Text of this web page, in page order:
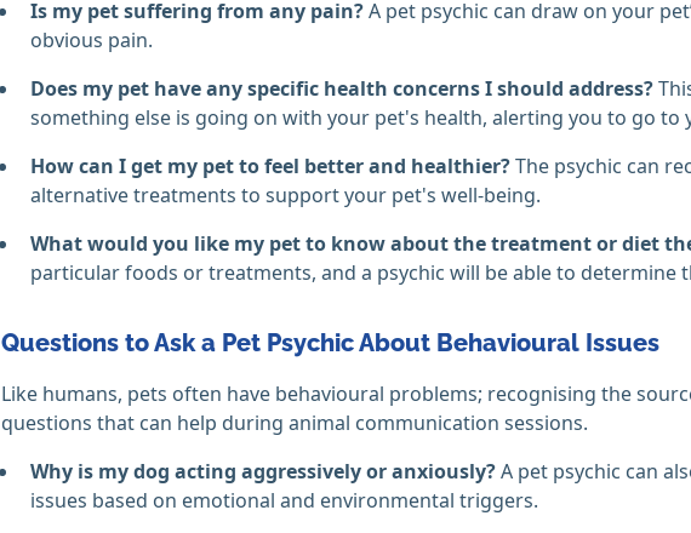
Is my pet suffering from any pain?A pet psychic can draw on your
obvious pain.
Does my pet have any specific health concerns I should address?
something else is going on with your pet's health, alerting you to go to
How can I get my pet to feel better and healthier?The psychic can
alternative treatments to support your pet's well-being.
What would you like my pet to know about the treatment or diet
particular foods or treatments, and a psychic will be able to determine
Questions to Ask a Pet Psychic About Behavioural Issues
Like humans, pets often have behavioural problems; recognising the
questions that can help during animal communication sessions.
Why is my dog acting aggressively or anxiously?A pet psychic can
issues based on emotional and environmental triggers.